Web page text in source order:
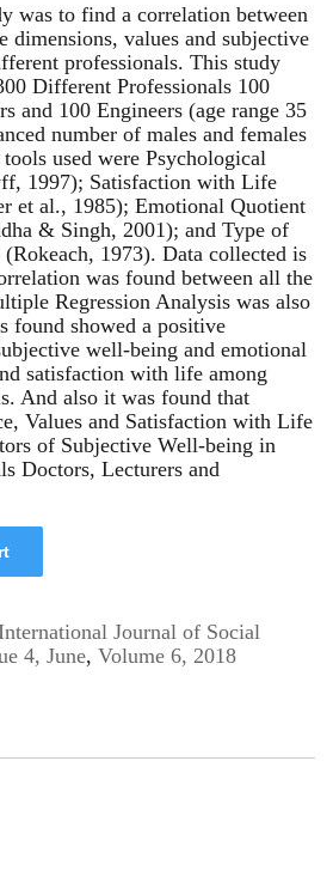
was to find a correlation between
dimensions, values and subjective
professionals. This study
Different Professionals 100
and 100 Engineers (age range 35
number of males and females
used were Psychological
1997); Satisfaction with Life
et al., 1985); Emotional Quotient
& Singh, 2001); and Type of
1973). Data collected is
was found between all the
Regression Analysis was also
found showed a positive
well-being and emotional
satisfaction with life among
And also it was found that
Values and Satisfaction with Life
of Subjective Well-being in
Doctors, Lecturers and
Journal of Social
4, June, Volume 6, 2018